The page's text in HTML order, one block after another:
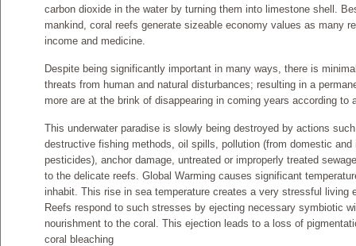
carbon dioxide in the water by turning them into limestone shell.
mankind, coral reefs generate sizeable economy values as many
income and medicine.
Despite being significantly important in many ways, there is
threats from human and natural disturbances; resulting in a
more are at the brink of disappearing in coming years according to
This underwater paradise is slowly being destroyed by actions
destructive fishing methods, oil spills, pollution (from domestic
pesticides), anchor damage, untreated or improperly treated
to the delicate reefs. Global Warming causes significant
inhabit. This rise in sea temperature creates a very stressful living
Reefs respond to such stresses by ejecting necessary symbiotic
nourishment to the coral. This ejection leads to a loss of
coral bleaching